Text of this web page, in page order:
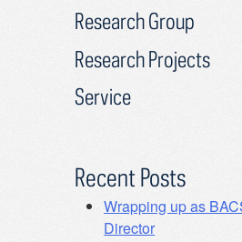
Research Group
Research Projects
Service
Recent Posts
Wrapping up as
Director